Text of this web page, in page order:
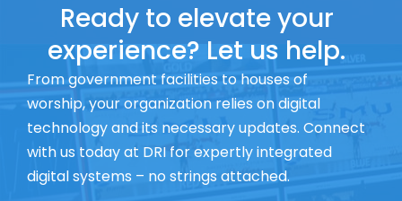
Ready to elevate your
experience? Let us help.
From government facilities to houses of
worship, your organization relies on digital
technology and its necessary updates. Connect
with us today at DRI for expertly integrated
digital systems – no strings attached.